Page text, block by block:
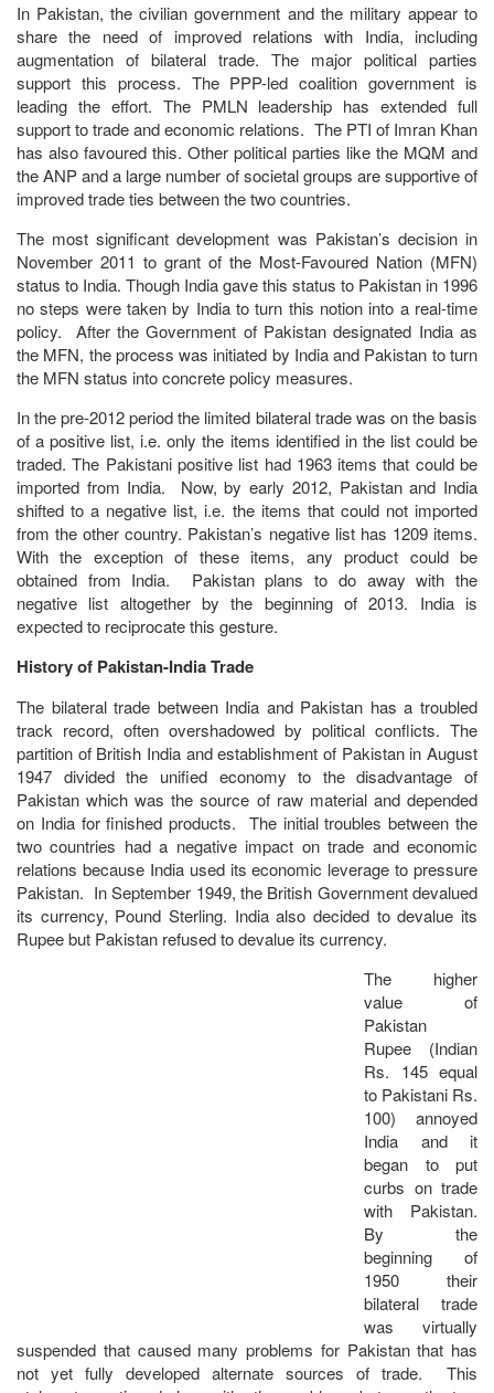
In Pakistan, the civilian government and the military appear to
share the need of improved relations with India, including
augmentation of bilateral trade. The major political parties
support this process. The PPP-led coalition government is
leading the effort. The PMLN leadership has extended full
support to trade and economic relations. The PTI of Imran Khan
has also favoured this. Other political parties like the MQM and
the ANP and a large number of societal groups are supportive of
improved trade ties between the two countries.
The most significant development was Pakistan’s decision in
November 2011 to grant of the Most-Favoured Nation (MFN)
status to India. Though India gave this status to Pakistan in 1996
no steps were taken by India to turn this notion into a real-time
policy. After the Government of Pakistan designated India as
the MFN, the process was initiated by India and Pakistan to turn
the MFN status into concrete policy measures.
In the pre-2012 period the limited bilateral trade was on the basis
of a positive list, i.e. only the items identified in the list could be
traded. The Pakistani positive list had 1963 items that could be
imported from India. Now, by early 2012, Pakistan and India
shifted to a negative list, i.e. the items that could not imported
from the other country. Pakistan’s negative list has 1209 items.
With the exception of these items, any product could be
obtained from India. Pakistan plans to do away with the
negative list altogether by the beginning of 2013. India is
expected to reciprocate this gesture.
History of Pakistan-India Trade
The bilateral trade between India and Pakistan has a troubled
track record, often overshadowed by political conflicts. The
partition of British India and establishment of Pakistan in August
1947 divided the unified economy to the disadvantage of
Pakistan which was the source of raw material and depended
on India for finished products. The initial troubles between the
two countries had a negative impact on trade and economic
relations because India used its economic leverage to pressure
Pakistan. In September 1949, the British Government devalued
its currency, Pound Sterling. India also decided to devalue its
Rupee but Pakistan refused to devalue its currency.
The higher
value of
Pakistan
Rupee (Indian
Rs. 145 equal
to Pakistani Rs.
100) annoyed
India and it
began to put
curbs on trade
with Pakistan.
By the
beginning of
1950 their
bilateral trade
was virtually
suspended that caused many problems for Pakistan that has
not yet fully developed alternate sources of trade. This